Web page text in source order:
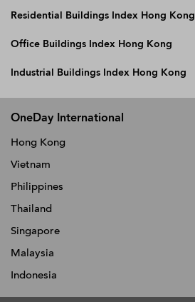
Residential Buildings Index Hong Kong
Office Buildings Index Hong Kong
Industrial Buildings Index Hong Kong
OneDay International
Hong Kong
Vietnam
Philippines
Thailand
Singapore
Malaysia
Indonesia